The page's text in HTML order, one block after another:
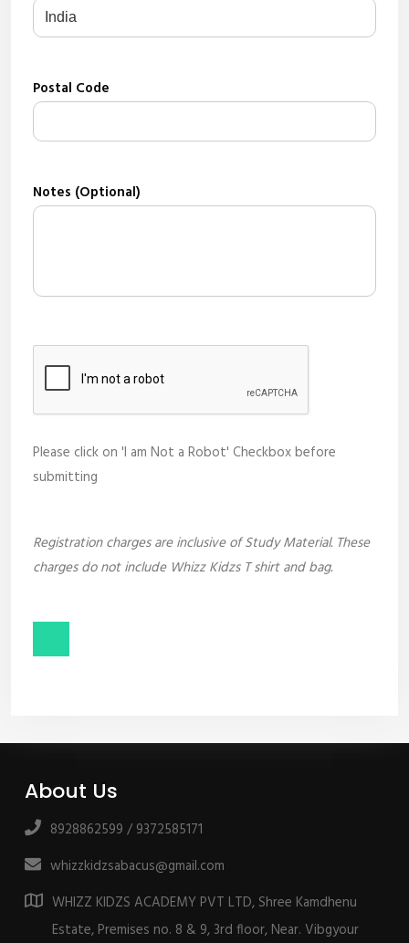
Postal Code
Notes (Optional)
Please click on 'I am Not a Robot' Checkbox before
submitting
Registration charges are inclusive of Study Material. These
charges do not include Whizz Kidzs T shirt and bag.
About Us
8928862599 / 9372585171
whizzkidzsabacus@gmail.com
WHIZZ KIDZS ACADEMY PVT LTD, Shree Kamdhenu
Estate, Premises no. 8 & 9, 3rd floor, Near. Vibgyour